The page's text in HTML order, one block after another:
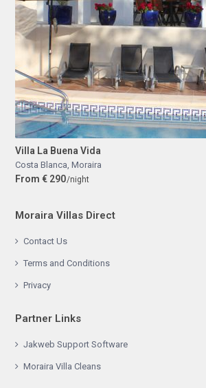
Villa La Buena Vida
Costa Blanca Moraira
From € 290/night
Moraira Villas Direct
Contact Us
Terms and Conditions
Privacy
Partner Links
Jakweb Support Software
Moraira Villa Cleans